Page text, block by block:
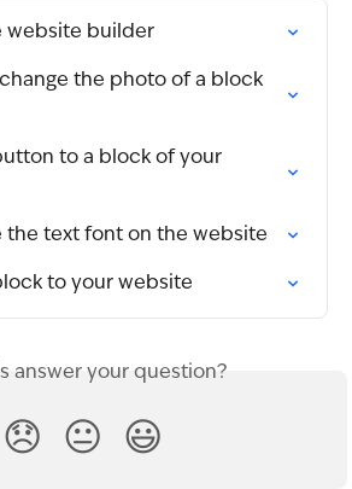
website builder
the photo of a block
to a block of your
the text font on the website
to your website
answer your question?
😞 😐 😃